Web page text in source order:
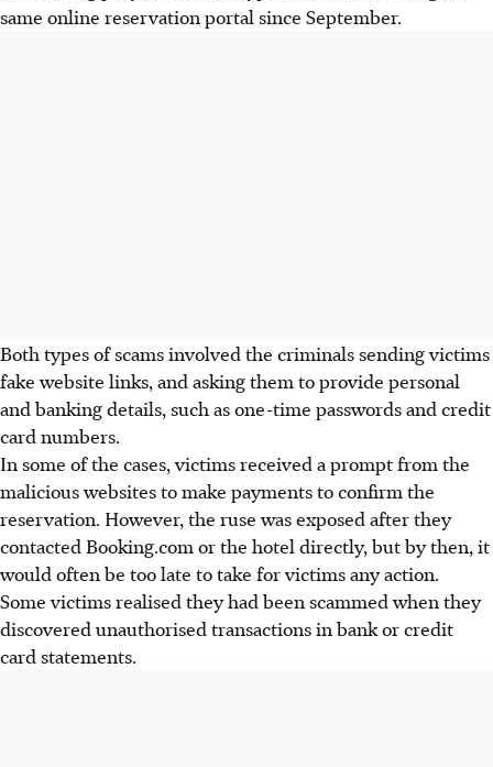
same online reservation portal since September.
Both types of scams involved the criminals sending victims
fake website links, and asking them to provide personal
and banking details, such as one-time passwords and credit
card numbers.
In some of the cases, victims received a prompt from the
malicious websites to make payments to confirm the
reservation. However, the ruse was exposed after they
contacted Booking.com or the hotel directly, but by then, it
would often be too late to take for victims any action.
Some victims realised they had been scammed when they
discovered unauthorised transactions in bank or credit
card statements.